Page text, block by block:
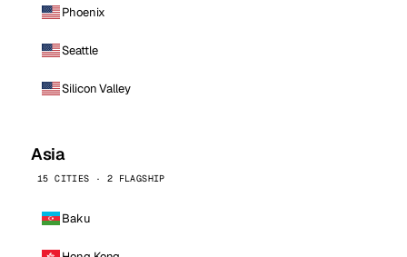
Phoenix
Seattle
Silicon Valley
Asia
15 CITIES · 2 FLAGSHIP
Baku